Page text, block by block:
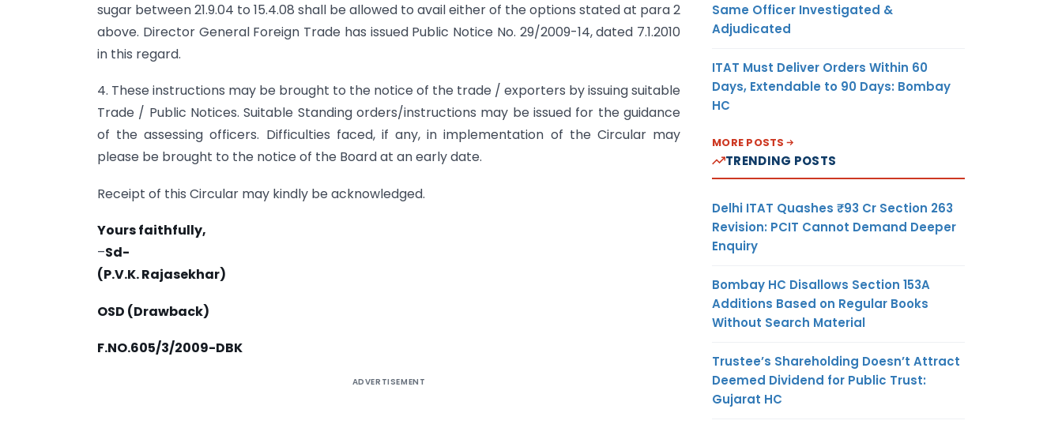
sugar between 21.9.04 to 15.4.08 shall be allowed to avail either of the options stated at para 2
above. Director General Foreign Trade has issued Public Notice No. 29/2009-14, dated 7.1.2010
in this regard.
4. These instructions may be brought to the notice of the trade / exporters by issuing suitable
Trade / Public Notices. Suitable Standing orders/instructions may be issued for the guidance
of the assessing officers. Difficulties faced, if any, in implementation of the Circular may
please be brought to the notice of the Board at an early date.
Receipt of this Circular may kindly be acknowledged.
Yours faithfully,
–Sd-
(P.V.K. Rajasekhar)
OSD (Drawback)
F.NO.605/3/2009-DBK
ADVERTISEMENT
Same Officer Investigated &
Adjudicated
ITAT Must Deliver Orders Within 60
Days, Extendable to 90 Days: Bombay
HC
MORE POSTS
TRENDING POSTS
Delhi ITAT Quashes ₹93 Cr Section 263
Revision: PCIT Cannot Demand Deeper
Enquiry
Bombay HC Disallows Section 153A
Additions Based on Regular Books
Without Search Material
Trustee’s Shareholding Doesn’t Attract
Deemed Dividend for Public Trust:
Gujarat HC